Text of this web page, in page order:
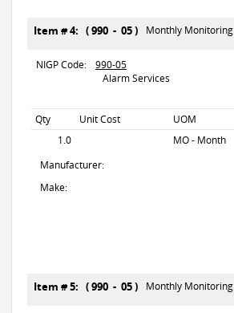
Item # 4: ( 990 - 05 ) Monthly
NIGP Code:
990-05
Alarm Services
Qty Unit Cost UOM
1.0
MO - Month
Manufacturer:
Make:
Item # 5: ( 990 - 05 ) Monthly